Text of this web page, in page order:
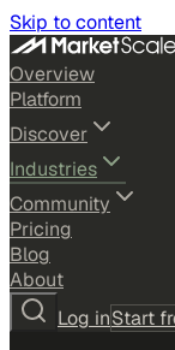
Skip to content
Overview
Platform
Discover
Industries
Community
Pricing
Blog
About
Log inStart